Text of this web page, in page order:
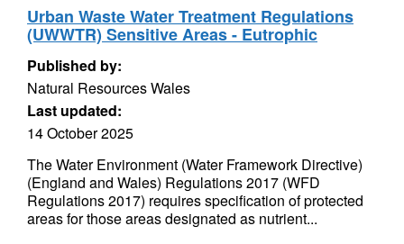
Urban Waste Water Treatment Regulations
(UWWTR) Sensitive Areas - Eutrophic
Published by:
Natural Resources Wales
Last updated:
14 October 2025
The Water Environment (Water Framework Directive)
(England and Wales) Regulations 2017 (WFD
Regulations 2017) requires specification of protected
areas for those areas designated as nutrient...